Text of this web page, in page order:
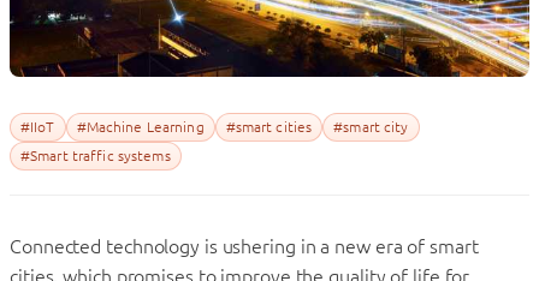
#IIoT #Machine Learning #smart cities
#smart city
#Smart traffic systems
Connected technology is ushering in a new era of smart
cities, which promises to improve the quality of life for